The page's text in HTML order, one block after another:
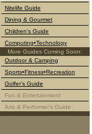
Nitelife Guide
Dining & Gourmet
Children's Guide
Computing•Technology
More Guides Coming Soon:
Outdoor & Camping
Sports•Fitness•Recreation
Golfer's Guide
Fun & Entertainment
Arts & Performer's Guide